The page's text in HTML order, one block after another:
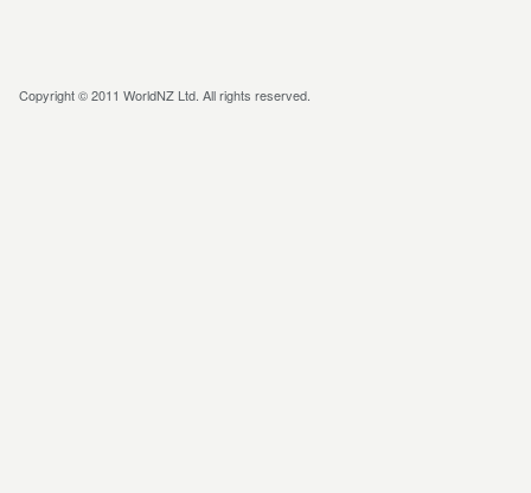
Copyright © 2011 WorldNZ Ltd. All rights reserved.